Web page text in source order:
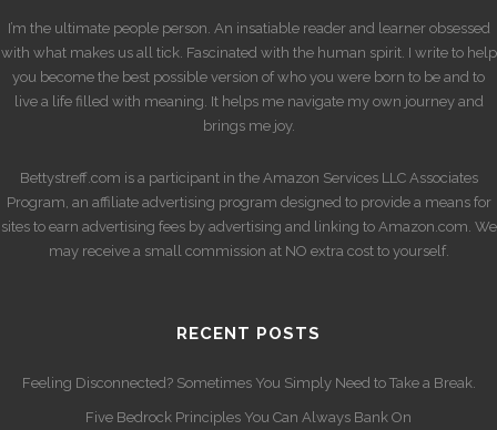
I’m the ultimate people person. An insatiable reader and learner obsessed
with what makes us all tick. Fascinated with the human spirit. I write to help
you become the best possible version of who you were born to be and to
live a life filled with meaning. It helps me navigate my own journey and
brings me joy.
Bettystreff.com is a participant in the Amazon Services LLC Associates
Program, an affiliate advertising program designed to provide a means for
sites to earn advertising fees by advertising and linking to Amazon.com. We
may receive a small commission at NO extra cost to yourself.
RECENT POSTS
Feeling Disconnected? Sometimes You Simply Need to Take a Break.
Five Bedrock Principles You Can Always Bank On